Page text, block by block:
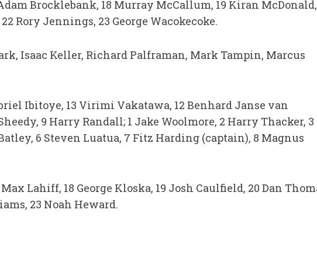
Brocklebank, 18 Murray McCallum, 19 Kiran
Rory Jennings, 23 George Wacokecoke.
Isaac Keller, Richard Palframan, Mark Tampin, Marcus
Ibitoye, 13 Virimi Vakatawa, 12 Benhard Janse van
9 Harry Randall; 1 Jake Woolmore, 2 Harry Thacker, 3
6 Steven Luatua, 7 Fitz Harding (captain), 8 Magnus
Max Lahiff, 18 George Kloska, 19 Josh Caulfield, 20 Dan
23 Noah Heward.